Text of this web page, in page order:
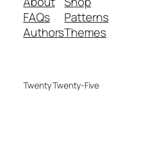
FAQs
Authors
Patterns
Themes
Twenty Twenty-Five